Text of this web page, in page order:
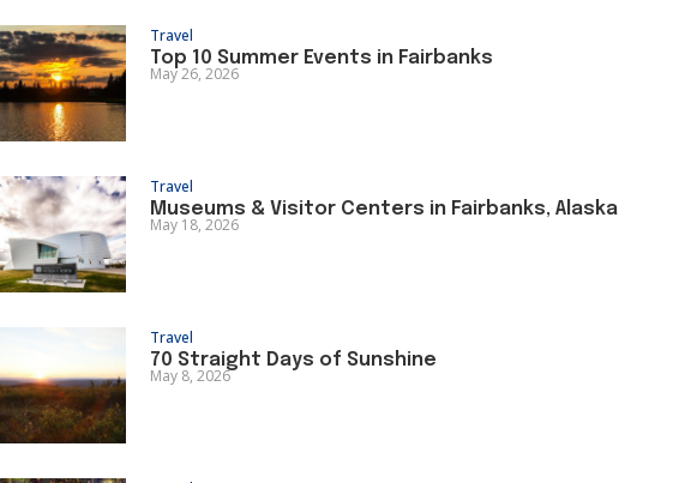
Travel
Top 10 Summer Events in Fairbanks
May 26, 2026
Travel
Museums & Visitor Centers in Fairbanks, Alaska
May 18, 2026
Travel
70 Straight Days of Sunshine
May 8, 2026